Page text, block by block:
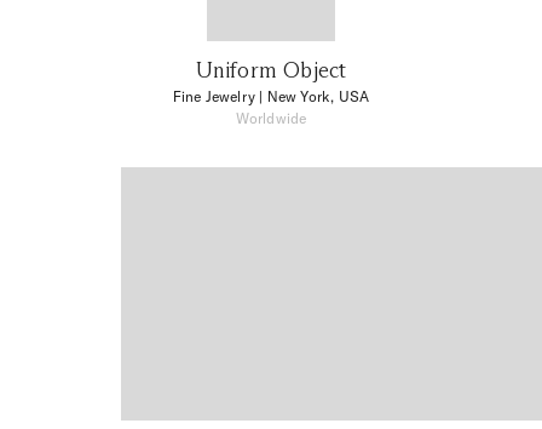
Uniform Object
Fine Jewelry | New York, USA
Worldwide